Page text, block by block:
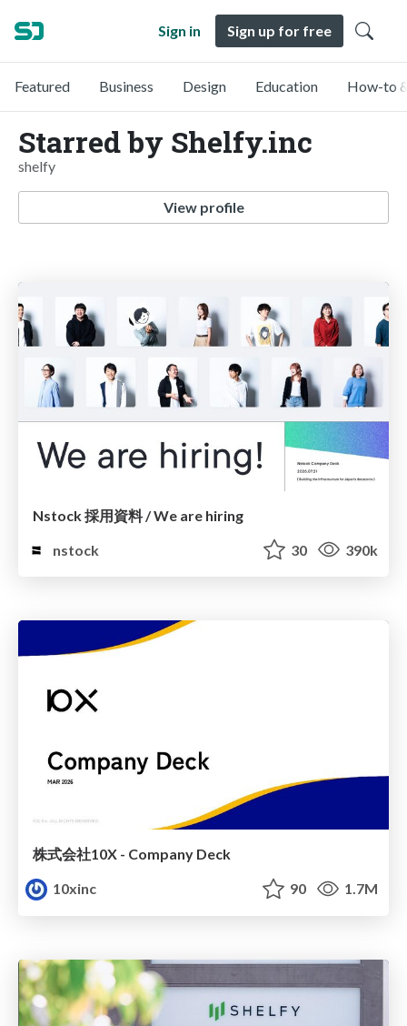
Sign in Sign up for free
Featured Business Design Education How-to
Starred by Shelfy.inc
shelfy
View profile
Nstock 採用資料 / We are hiring
nstock
30 390k
株式会社10X - Company Deck
10xinc
90 1.7M